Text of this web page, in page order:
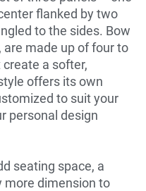
flanked by two
to the sides. Bow
made up of four to
a softer,
offers its own
to suit your
personal design
seating space, a
more dimension to